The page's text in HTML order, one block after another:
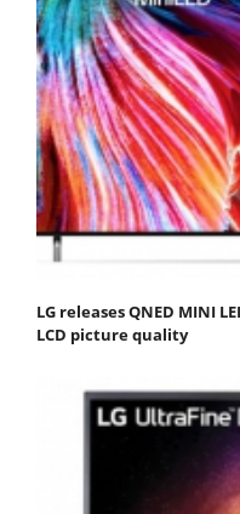
LG releases QNED MINI
LCD picture quality